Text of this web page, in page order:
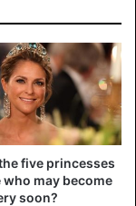
like and how
does not seem
The research
taken on the
five princesses
who may become
soon?